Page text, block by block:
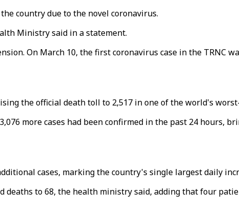
country due to the novel coronavirus.
Ministry said in a statement.
On March 10, the first coronavirus case in the TRNC
the official death toll to 2,517 in one of the world's
more cases had been confirmed in the past 24 hours,
cases, marking the country's single largest daily
to 68, the health ministry said, adding that four